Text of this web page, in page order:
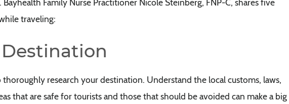
Family Nurse Practitioner Nicole Steinberg, FNP-C, shares five
traveling:
Destination
research your destination. Understand the local customs, laws,
that are safe for tourists and those that should be avoided can make a big